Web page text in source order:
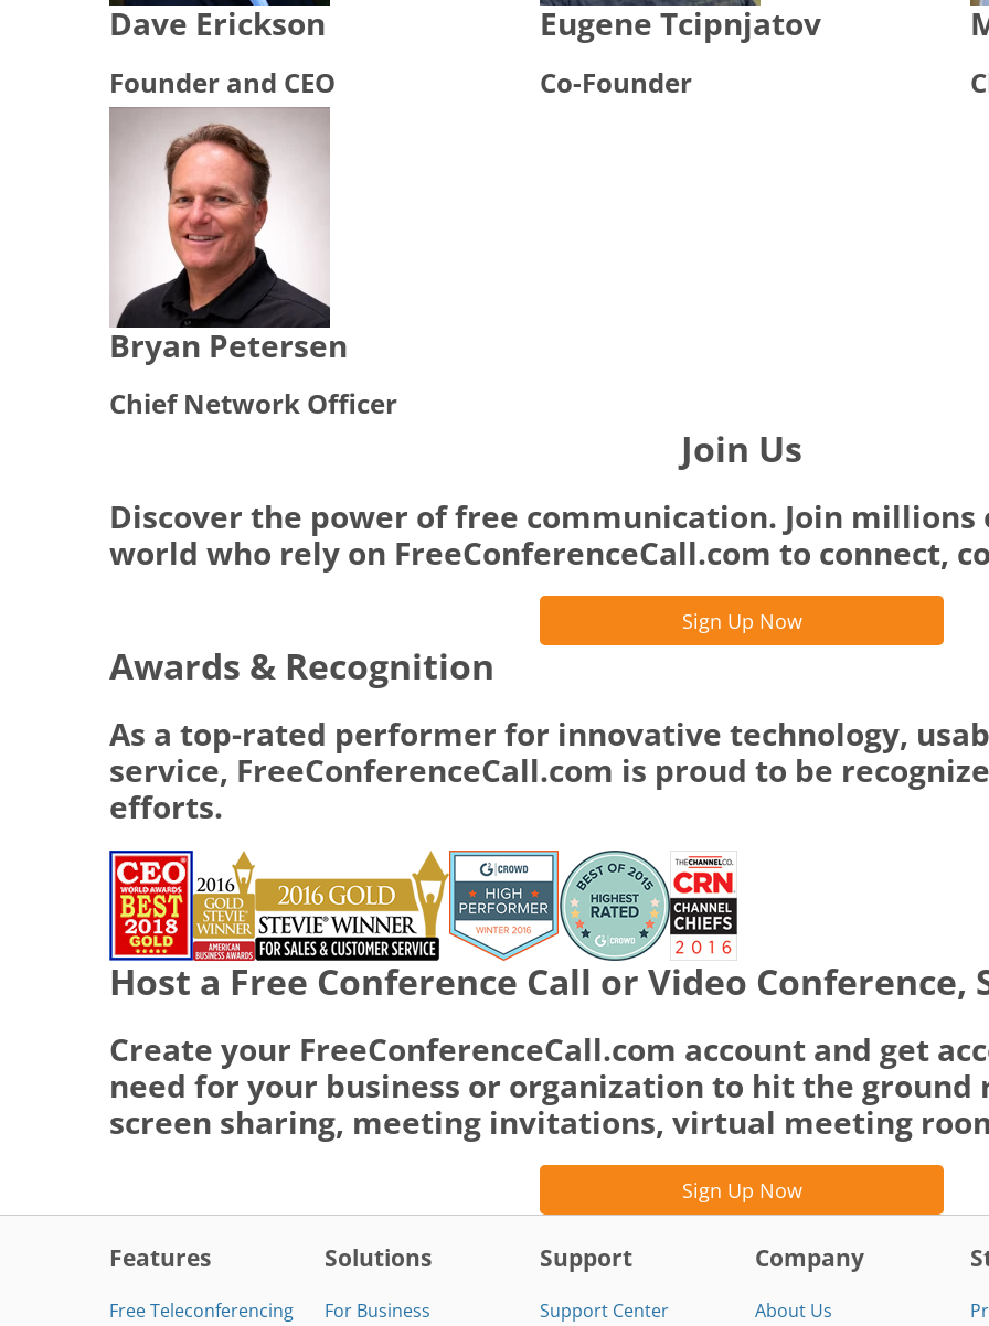
Dave Erickson
Founder and CEO
Eugene Tcipnjatov
Co-Founder
Bryan Petersen
Chief Network Officer
Join Us
Discover the power of free communication. Join millions
world who rely on FreeConferenceCall.com to connect,
Sign Up Now
Awards & Recognition
As a top-rated performer for innovative technology,
service, FreeConferenceCall.com is proud to be
efforts.
Host a Free Conference Call or Video
Create your FreeConferenceCall.com account and get
need for your business or organization to hit the
screen sharing, meeting invitations, virtual meeting
Sign Up Now
Features
Free Teleconferencing
Solutions
For Business
Support
Support Center
Company
About Us